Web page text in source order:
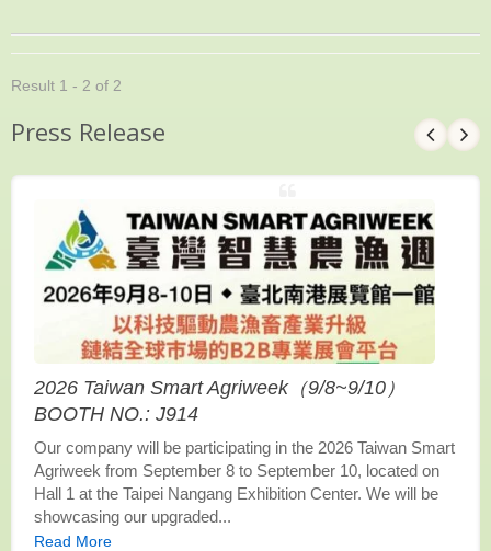
Result 1 - 2 of 2
Press Release
2026 Taiwan Smart Agriweek（9/8~9/10）
BOOTH NO.: J914
Our company will be participating in the 2026 Taiwan Smart
Agriweek from September 8 to September 10, located on
Hall 1 at the Taipei Nangang Exhibition Center. We will be
showcasing our upgraded...
Read More